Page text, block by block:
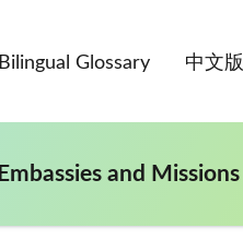
Bilingual Glossary 中文版
Embassies and Missions